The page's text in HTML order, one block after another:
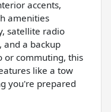
accents,
amenities
satellite radio
and a backup
or commuting, this
like a tow
you're prepared